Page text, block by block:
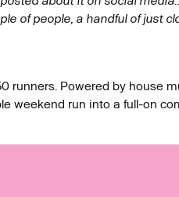
of people, a handful of just
runners. Powered by house
weekend run into a full-on